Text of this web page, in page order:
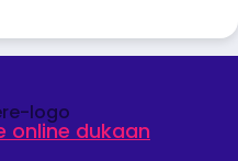
online dukaan